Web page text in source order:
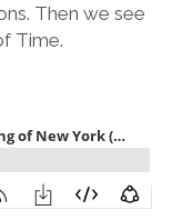
Then we see
Time.